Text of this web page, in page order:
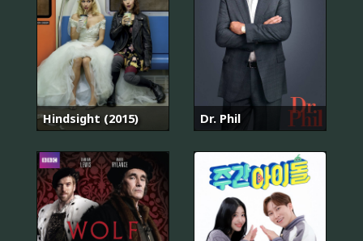
Hindsight (2015) Dr. Phil